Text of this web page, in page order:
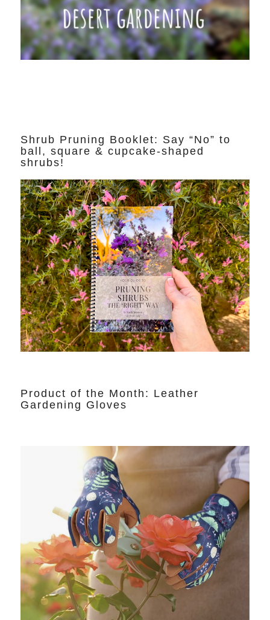
Shrub Pruning Booklet: Say “No” to
ball, square & cupcake-shaped
shrubs!
Product of the Month: Leather
Gardening Gloves